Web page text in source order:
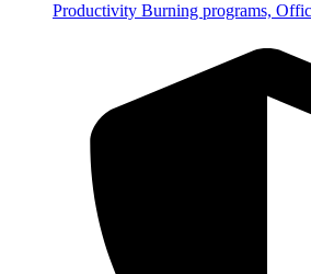
Productivity Burning programs,